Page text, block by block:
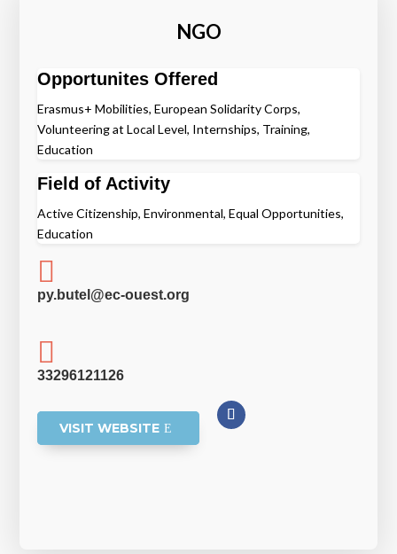
NGO
Opportunites Offered
Erasmus+ Mobilities, European Solidarity Corps,
Volunteering at Local Level, Internships, Training,
Education
Field of Activity
Active Citizenship, Environmental, Equal Opportunities,
Education

py.butel@ec-ouest.org

33296121126
VISIT WEBSITE